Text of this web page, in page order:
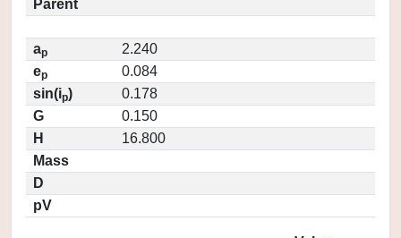
Parent
ap
2.240
ep
0.084
sin(ip)
0.178
G
0.150
H
16.800
Mass
D
pV